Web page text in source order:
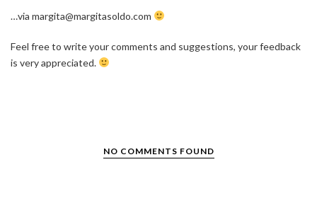
…via margita@margitasoldo.com
Feel free to write your comments and suggestions, your feedback
is very appreciated.
NO COMMENTS FOUND